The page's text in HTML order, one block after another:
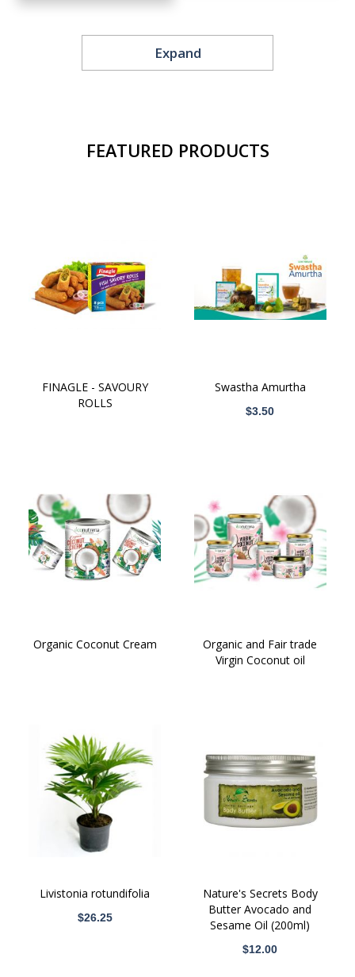
ICT BPM
Electrical & Electronics
Expand
FEATURED PRODUCTS
FINAGLE - SAVOURY
ROLLS
Swastha Amurtha
$3.50
Organic Coconut Cream
Organic and Fair trade
Virgin Coconut oil
Livistonia rotundifolia
$26.25
Nature's Secrets Body
Butter Avocado and
Sesame Oil (200ml)
$12.00